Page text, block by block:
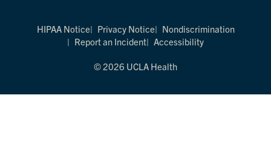
HIPAA Notice Privacy Notice
Nondiscrimination
Report an Incident
Accessibility
© 2026 UCLA Health